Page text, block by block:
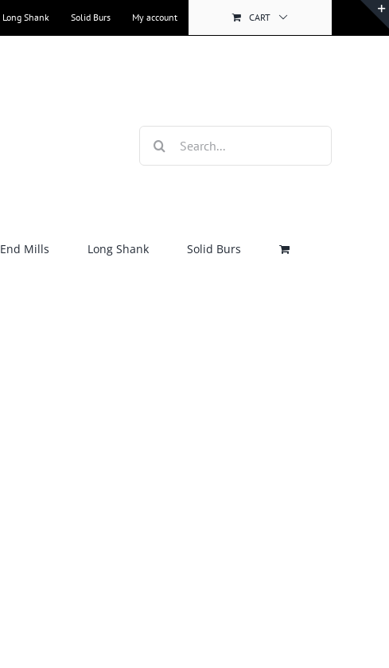
Long Shank Solid Burs My account CART
for:
End Mills Long Shank Solid Burs